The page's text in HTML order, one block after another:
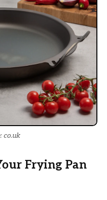
co.uk
Frying Pan